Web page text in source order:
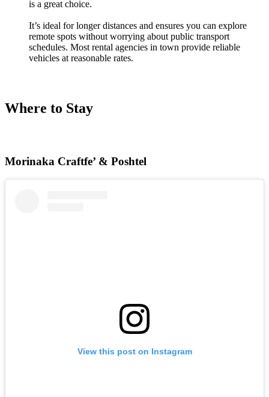
is a great choice.
It’s ideal for longer distances and ensures you can explore
remote spots without worrying about public transport
schedules. Most rental agencies in town provide reliable
vehicles at reasonable rates.
Where to Stay
Morinaka Craftfe’ & Poshtel
View this post on Instagram